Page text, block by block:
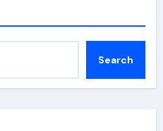
Search